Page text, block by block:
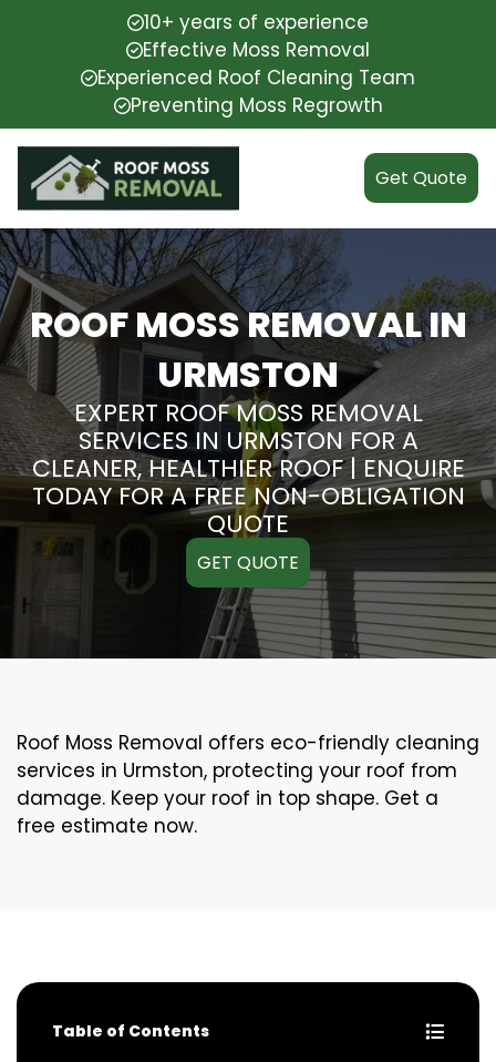
10+ years of experience
Effective Moss Removal
Experienced Roof Cleaning Team
Preventing Moss Regrowth
Get Quote
ROOF MOSS REMOVAL IN
URMSTON
EXPERT ROOF MOSS REMOVAL
SERVICES IN URMSTON FOR A
CLEANER, HEALTHIER ROOF | ENQUIRE
TODAY FOR A FREE NON-OBLIGATION
QUOTE
GET QUOTE
Roof Moss Removal offers eco-friendly cleaning
services in Urmston, protecting your roof from
damage. Keep your roof in top shape. Get a
free estimate now.
Table of Contents